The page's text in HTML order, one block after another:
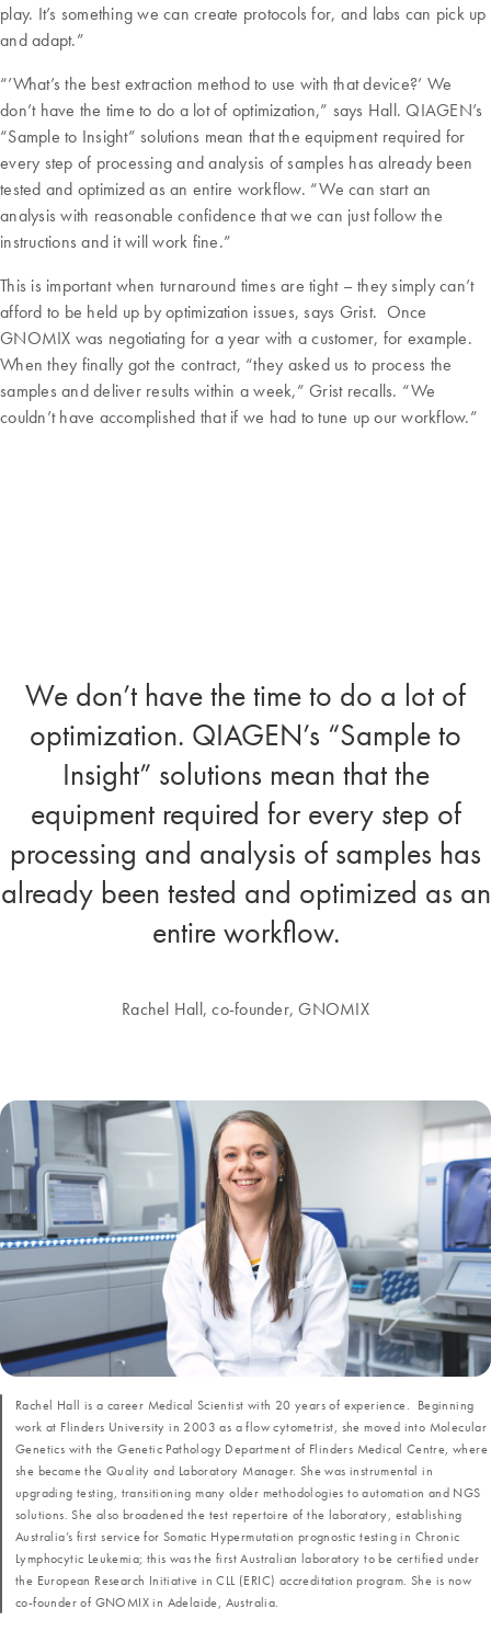
play. It’s something we can create protocols for, and labs can pick up
and adapt.”
“’What’s the best extraction method to use with that device?’ We
don’t have the time to do a lot of optimization,” says Hall. QIAGEN’s
“Sample to Insight” solutions mean that the equipment required for
every step of processing and analysis of samples has already been
tested and optimized as an entire workflow. “We can start an
analysis with reasonable confidence that we can just follow the
instructions and it will work fine.”
This is important when turnaround times are tight – they simply can’t
afford to be held up by optimization issues, says Grist. Once
GNOMIX was negotiating for a year with a customer, for example.
When they finally got the contract, “they asked us to process the
samples and deliver results within a week,” Grist recalls. “We
couldn’t have accomplished that if we had to tune up our workflow.”
We don’t have the time to do a lot of
optimization. QIAGEN’s “Sample to
Insight” solutions mean that the
equipment required for every step of
processing and analysis of samples has
already been tested and optimized as an
entire workflow.
Rachel Hall, co-founder, GNOMIX
Rachel Hall is a career Medical Scientist with 20 years of experience. Beginning
work at Flinders University in 2003 as a flow cytometrist, she moved into Molecular
Genetics with the Genetic Pathology Department of Flinders Medical Centre, where
she became the Quality and Laboratory Manager. She was instrumental in
upgrading testing, transitioning many older methodologies to automation and NGS
solutions. She also broadened the test repertoire of the laboratory, establishing
Australia’s first service for Somatic Hypermutation prognostic testing in Chronic
Lymphocytic Leukemia; this was the first Australian laboratory to be certified under
the European Research Initiative in CLL (ERIC) accreditation program. She is now
co-founder of GNOMIX in Adelaide, Australia.